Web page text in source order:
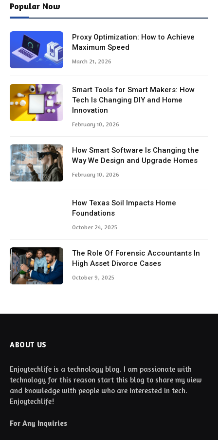
Popular Now
Proxy Optimization: How to Achieve
Maximum Speed
March 21, 2026
Smart Tools for Smart Makers: How
Tech Is Changing DIY and Home
Innovation
February 10, 2026
How Smart Software Is Changing the
Way We Design and Upgrade Homes
February 10, 2026
How Texas Soil Impacts Home
Foundations
October 24, 2025
The Role Of Forensic Accountants In
High Asset Divorce Cases
October 9, 2025
ABOUT US
Enjoytechlife is a technology blog. I am passionate with
technology for this reason start this blog to share my view
and knowledge with people who are interested in tech.
Enjoytechlife!
For Any Inquiries